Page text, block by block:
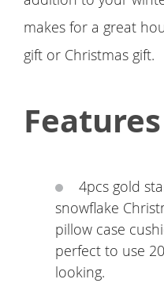
makes for a great
gift or Christmas gift.
Features
4pcs gold
snowflake
pillow case
perfect to use
looking.